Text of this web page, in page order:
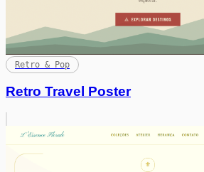
Retro & Pop
Retro Travel Poster